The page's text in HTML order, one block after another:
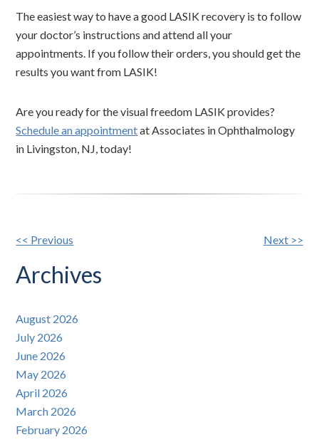
The easiest way to have a good LASIK recovery is to follow
your doctor’s instructions and attend all your
appointments. If you follow their orders, you should get the
results you want from LASIK!
Are you ready for the visual freedom LASIK provides?
Schedule an appointmentat Associates in Ophthalmology
in Livingston, NJ, today!
Other
Posts
<< Previous Next >>
Archives
August 2026
July 2026
June 2026
May 2026
April 2026
March 2026
February 2026